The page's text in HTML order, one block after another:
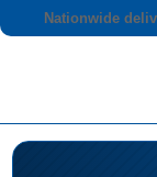
Nationwide